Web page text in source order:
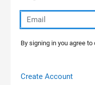
By signing in you agree to
Create Account